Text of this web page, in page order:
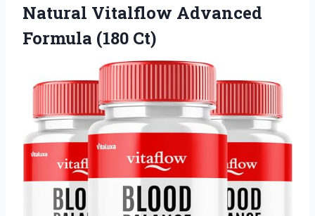
Natural Vitalflow Advanced
Formula (180 Ct)